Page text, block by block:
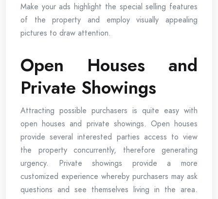
Make your ads highlight the special selling features
of the property and employ visually appealing
pictures to draw attention.
Open Houses and
Private Showings
Attracting possible purchasers is quite easy with
open houses and private showings. Open houses
provide several interested parties access to view
the property concurrently, therefore generating
urgency. Private showings provide a more
customized experience whereby purchasers may ask
questions and see themselves living in the area.